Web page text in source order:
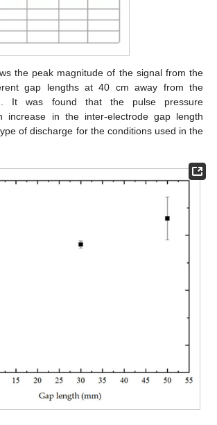
the peak magnitude of the signal from the
gap lengths at 40 cm away from the
It was found that the pulse pressure
increase in the inter-electrode gap length
of discharge for the conditions used in the